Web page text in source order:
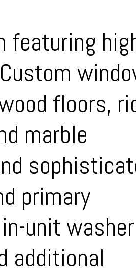
featuring
floors,
marble
primary
unit washer
additional